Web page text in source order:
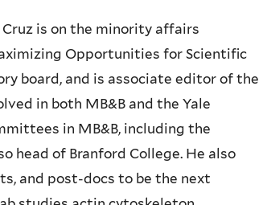
Cruz is on the minority affairs
Opportunities for Scientific
board, and is associate editor of the
in both MB&B and the Yale
in MB&B, including the
head of Branford College. He also
and post-docs to be the next